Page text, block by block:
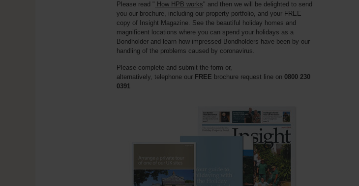
Please read " How HPB works" and then we will be delighted to send
you our brochure, including our property portfolio, and your FREE
copy of Insight Magazine. See the beautiful holiday homes and
magnificent locations where you can spend your holidays as a
Bondholder and learn how impressed Bondholders have been by our
handling of the problems caused by coronavirus.
Please complete and submit the form or,
alternatively, telephone our FREE brochure request line on 0800 230
0391